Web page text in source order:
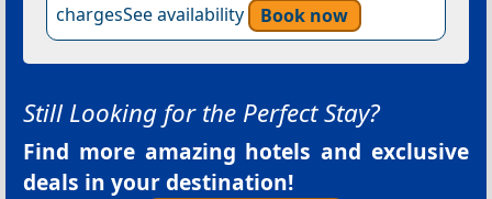
chargesSee availability
Book now
Still Looking for the Perfect Stay?
Find more amazing hotels and exclusive
deals in your destination!